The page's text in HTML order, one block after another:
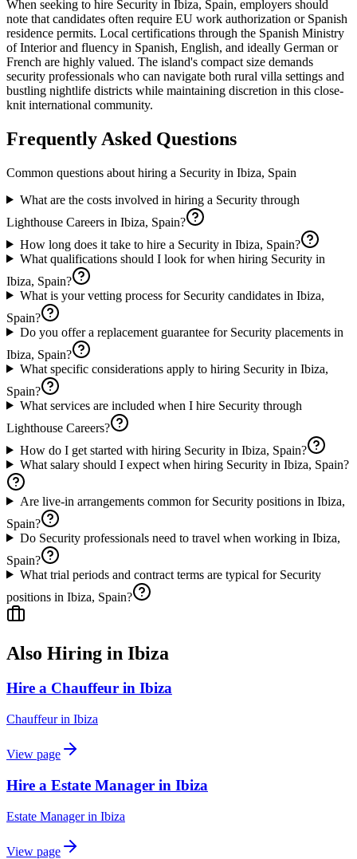
When seeking to hire Security in Ibiza, Spain, employers should
note that candidates often require EU work authorization or Spanish
residence permits. Local certifications through the Spanish Ministry
of Interior and fluency in Spanish, English, and ideally German or
French are highly valued. The island's compact size demands
security professionals who can navigate both rural villa settings and
bustling nightlife districts while maintaining discretion in this close-
knit international community.
Frequently Asked Questions
Common questions about hiring a Security in Ibiza, Spain
What are the costs involved in hiring a Security through
Lighthouse Careers in Ibiza, Spain?
How long does it take to hire a Security in Ibiza, Spain?
What qualifications should I look for when hiring Security in
Ibiza, Spain?
What is your vetting process for Security candidates in Ibiza,
Spain?
Do you offer a replacement guarantee for Security placements in
Ibiza, Spain?
What specific considerations apply to hiring Security in Ibiza,
Spain?
What services are included when I hire Security through
Lighthouse Careers?
How do I get started with hiring Security in Ibiza, Spain?
What salary should I expect when hiring Security in Ibiza, Spain?
Are live-in arrangements common for Security positions in Ibiza,
Spain?
Do Security professionals need to travel when working in Ibiza,
Spain?
What trial periods and contract terms are typical for Security
positions in Ibiza, Spain?
Also Hiring in Ibiza
Hire a Chauffeur in Ibiza
Chauffeurin Ibiza
View page
Hire a Estate Manager in Ibiza
Estate Managerin Ibiza
View page